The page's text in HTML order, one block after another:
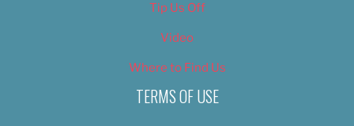
Tip Us Off
Video
Where to Find Us
TERMS OF USE